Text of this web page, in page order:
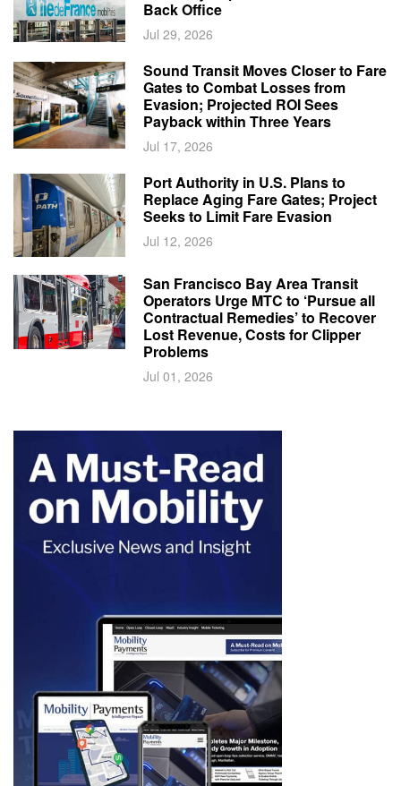
Back Office
Jul 29, 2026
Sound Transit Moves Closer to Fare
Gates to Combat Losses from
Evasion; Projected ROI Sees
Payback within Three Years
Jul 17, 2026
Port Authority in U.S. Plans to
Replace Aging Fare Gates; Project
Seeks to Limit Fare Evasion
Jul 12, 2026
San Francisco Bay Area Transit
Operators Urge MTC to ‘Pursue all
Contractual Remedies’ to Recover
Lost Revenue, Costs for Clipper
Problems
Jul 01, 2026